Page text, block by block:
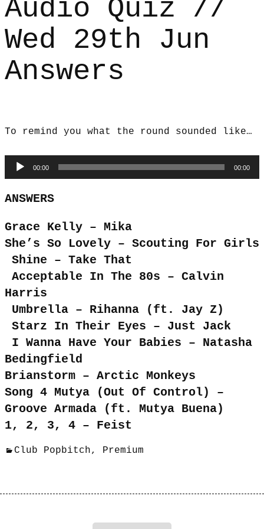
Audio Quiz //
Wed 29th Jun
Answers
To remind you what the round sounded like…
Audio
Player
00:00 00:00
ANSWERS
Grace Kelly – Mika
She’s So Lovely – Scouting For Girls
Shine – Take That
Acceptable In The 80s – Calvin
Harris
Umbrella – Rihanna (ft. Jay Z)
Starz In Their Eyes – Just Jack
I Wanna Have Your Babies – Natasha
Bedingfield
Brianstorm – Arctic Monkeys
Song 4 Mutya (Out Of Control) –
Groove Armada (ft. Mutya Buena)
1, 2, 3, 4 – Feist
Club Popbitch, Premium